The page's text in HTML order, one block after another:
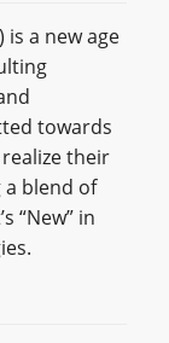
is a new age
towards
their
blend of
“New” in